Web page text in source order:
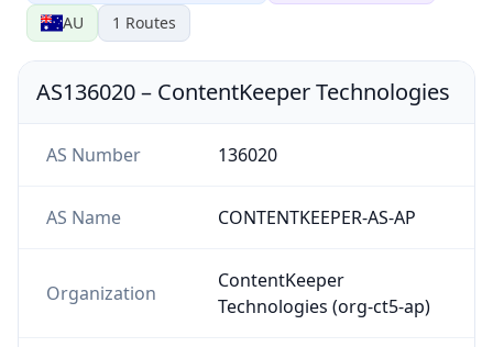
AU
1 Routes
AS136020– ContentKeeper Technologies
AS Number 136020
AS Name CONTENTKEEPER-AS-AP
Organization
ContentKeeper
Technologies (org-ct5-ap)